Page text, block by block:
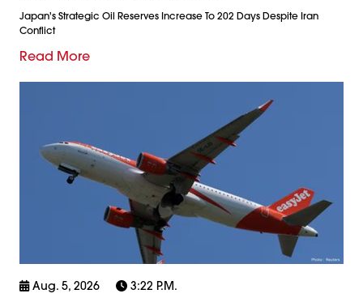
Japan's Strategic Oil Reserves Increase To 202 Days Despite Iran
Conflict
Read More
Aug. 5, 2026 3:22 P.m.